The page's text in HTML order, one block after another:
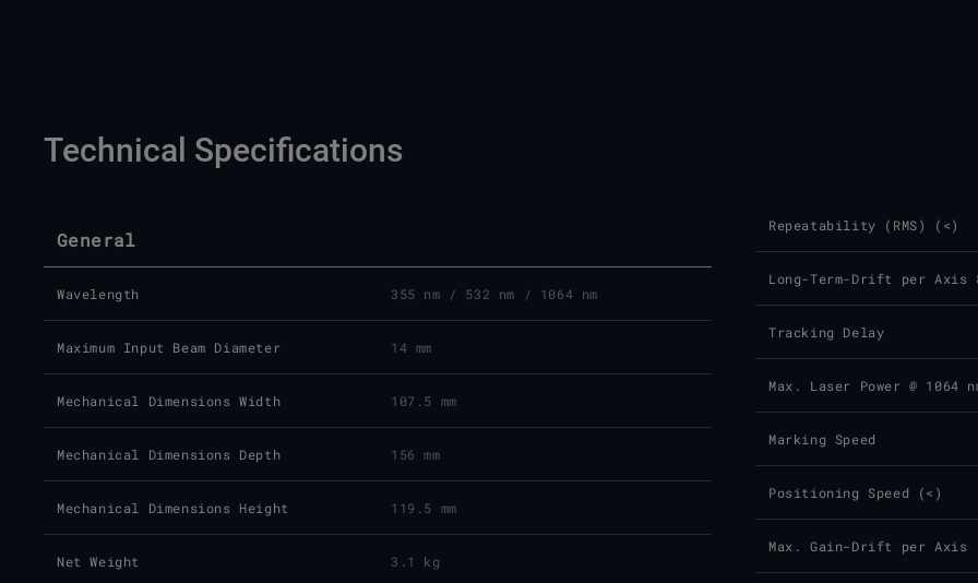
Technical Specifications
General
Wavelength 355 nm / 532 nm / 1064 nm
Maximum Input Beam Diameter 14 mm
Mechanical Dimensions Width 107.5 mm
Mechanical Dimensions Depth 156 mm
Mechanical Dimensions Height 119.5 mm
Net Weight 3.1 kg
Repeatability (RMS) (<)
Long-Term-Drift per Axis
Tracking Delay
Max. Laser Power @ 1064
Marking Speed
Positioning Speed (<)
Max. Gain-Drift per Axis